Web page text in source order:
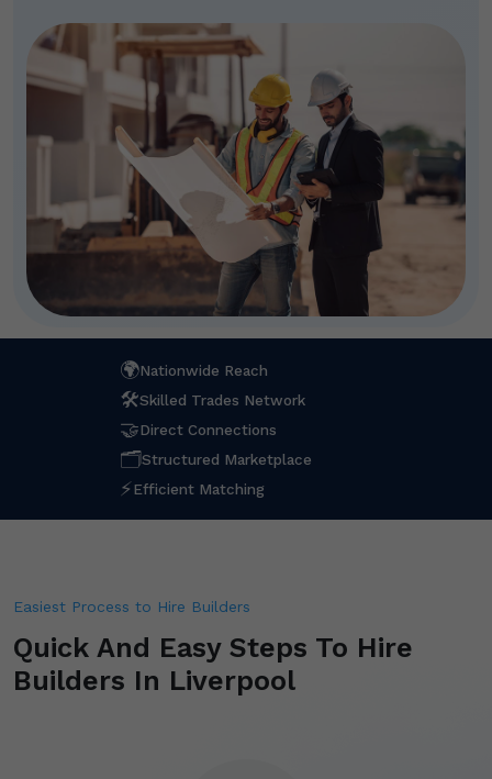
🌍Nationwide Reach
🛠Skilled Trades Network
🤝Direct Connections
🗂Structured Marketplace
⚡Efficient Matching
Easiest Process to Hire Builders
Quick And Easy Steps To Hire
Builders In Liverpool